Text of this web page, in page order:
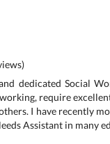
dedicated Social
require
I have recently
Assistant in many